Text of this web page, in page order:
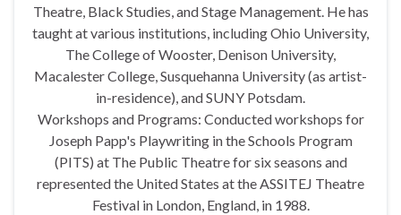
Theatre, Black Studies, and Stage Management. He has
taught at various institutions, including Ohio University,
The College of Wooster, Denison University,
Macalester College, Susquehanna University (as artist-
in-residence), and SUNY Potsdam.
Workshops and Programs: Conducted workshops for
Joseph Papp's Playwriting in the Schools Program
(PITS) at The Public Theatre for six seasons and
represented the United States at the ASSITEJ Theatre
Festival in London, England, in 1988.